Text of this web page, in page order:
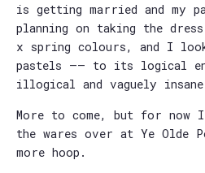
is getting married and my
planning on taking the
x spring colours, and I
pastels —— to its logical
illogical and vaguely insane
More to come, but for now
the wares over at Ye Olde
more hoop.